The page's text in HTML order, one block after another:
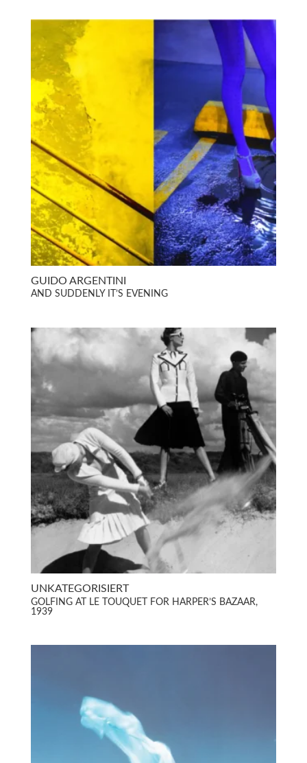
GUIDO ARGENTINI
AND SUDDENLY IT’S EVENING
UNKATEGORISIERT
GOLFING AT LE TOUQUET FOR HARPER’S BAZAAR,
1939